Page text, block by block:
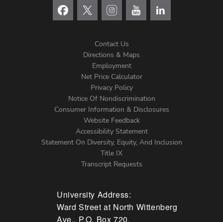
Menu
Contact Us
Directions & Maps
Employment
Net Price Calculator
Privacy Policy
Notice Of Nondiscrimination
Consumer Information & Disclosures
Website Feedback
Accessibility Statement
Statement On Diversity, Equity, And Inclusion
Title IX
Transcript Requests
University Address:
Ward Street at North Wittenberg
Ave., P.O. Box 720,